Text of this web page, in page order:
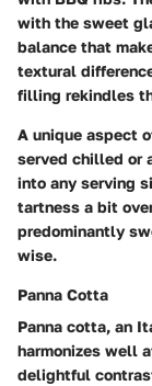
with the sweet
balance that
textural
filling rekindles
A unique aspect
served chilled or
into any serving
tartness a bit
predominantly
wise.
Panna Cotta
Panna cotta, an
harmonizes well
delightful